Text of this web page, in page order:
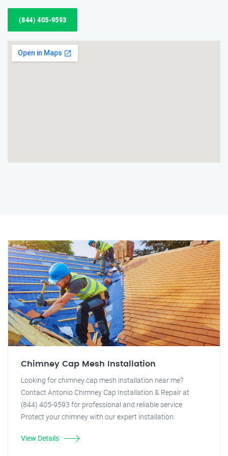
(844) 405-9593
Chimney Cap Mesh Installation
Looking for chimney cap mesh installation near me?
Contact Antonio Chimney Cap Installation & Repair at
(844) 405-9593 for professional and reliable service.
Protect your chimney with our expert installation.
View Details